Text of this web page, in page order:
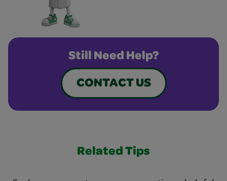
Still Need Help?
CONTACT US
Related Tips